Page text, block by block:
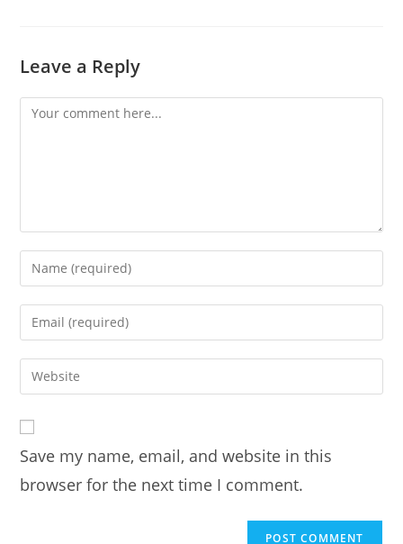
Leave a Reply
Comment
Enter
your
name
comment
Enter
your
email
address
Enter
your
URL
(optional)
Save my name, email, and website in this
browser for the next time I comment.